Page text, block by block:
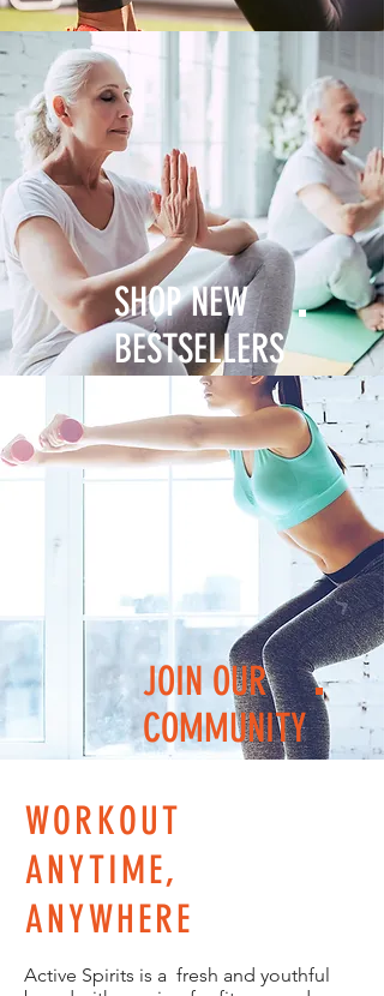
WORKOUT
ANYTIME,
ANYWHERE
Active Spirits is a fresh and youthful
SHOP NEW
BESTSELLERS
JOIN OUR
COMMUNITY